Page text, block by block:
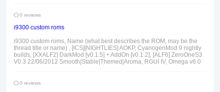
0 reviews
i9300 custom roms
i9300 custom roms, Name (what best describes the ROM, may be the
thread title or name) , [ICS][NIGHTLIES] AOKP, CyanogenMod 9 nightly
builds, [XXALF2] DarkMod [v0.1.5] + AddOn [v0.1.2], [ALF6] ZeroOneS3
V0.3 22/06/2012 Smooth|Stable|Themed|Aroma, RGUI IV, Omega v6.0
0 reviews